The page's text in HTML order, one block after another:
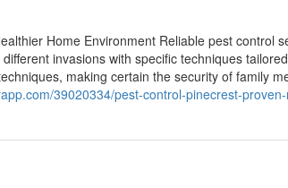
Home Environment Reliable pest control
invasions with specific techniques
making certain the security of family
39020334/pest-control-pinecrest-